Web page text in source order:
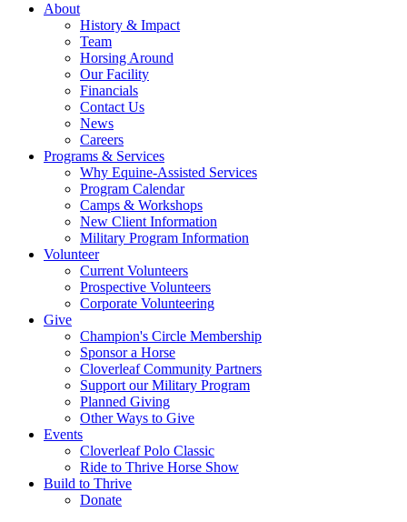
About
History & Impact
Team
Horsing Around
Our Facility
Financials
Contact Us
News
Careers
Programs & Services
Why Equine-Assisted Services
Program Calendar
Camps & Workshops
New Client Information
Military Program Information
Volunteer
Current Volunteers
Prospective Volunteers
Corporate Volunteering
Give
Champion's Circle Membership
Sponsor a Horse
Cloverleaf Community Partners
Support our Military Program
Planned Giving
Other Ways to Give
Events
Cloverleaf Polo Classic
Ride to Thrive Horse Show
Build to Thrive
Donate